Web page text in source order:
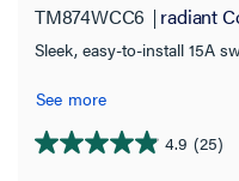
Button (2)
Paddle
Pilot (1)
TM874WCC6 radiant
Sleek, easy-to-install 15A
See more
4.9 (25)
4.9